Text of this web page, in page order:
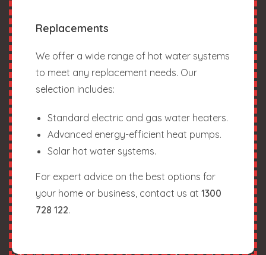
Replacements
We offer a wide range of hot water systems
to meet any replacement needs. Our
selection includes:
Standard electric and gas water heaters.
Advanced energy-efficient heat pumps.
Solar hot water systems.
For expert advice on the best options for
your home or business, contact us at 1300
728 122.